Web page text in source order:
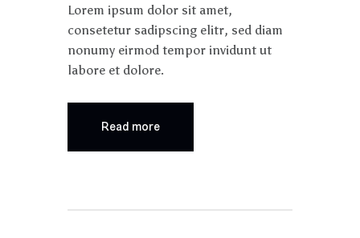
Lorem ipsum dolor sit amet,
consetetur sadipscing elitr, sed diam
nonumy eirmod tempor invidunt ut
labore et dolore.
Read more